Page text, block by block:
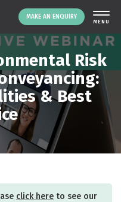
MAKE AN ENQUIRY
Risk
& Best
click here to see our